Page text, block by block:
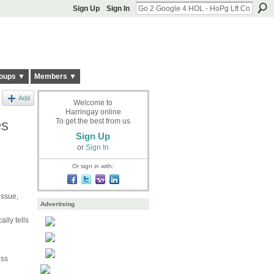
Sign Up Sign In
▼ Members ▼
Add
tells
Welcome to
Harringay online
To get the best from us
Sign Up
or Sign In
Or sign in with:
Advertising